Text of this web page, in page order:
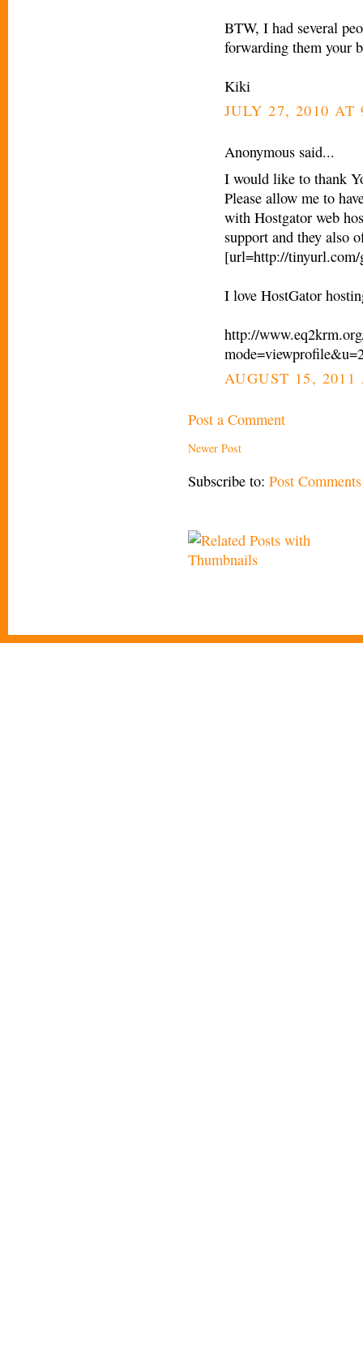
BTW, I had several
forwarding them your
Kiki
JULY 27, 2010 AT
Anonymous said...
I would like to thank
Please allow me to
with Hostgator web
support and they also
[url=http://
I love HostGator
http://
AUGUST 15, 2011
Post a Comment
Newer Post
Subscribe to: Post